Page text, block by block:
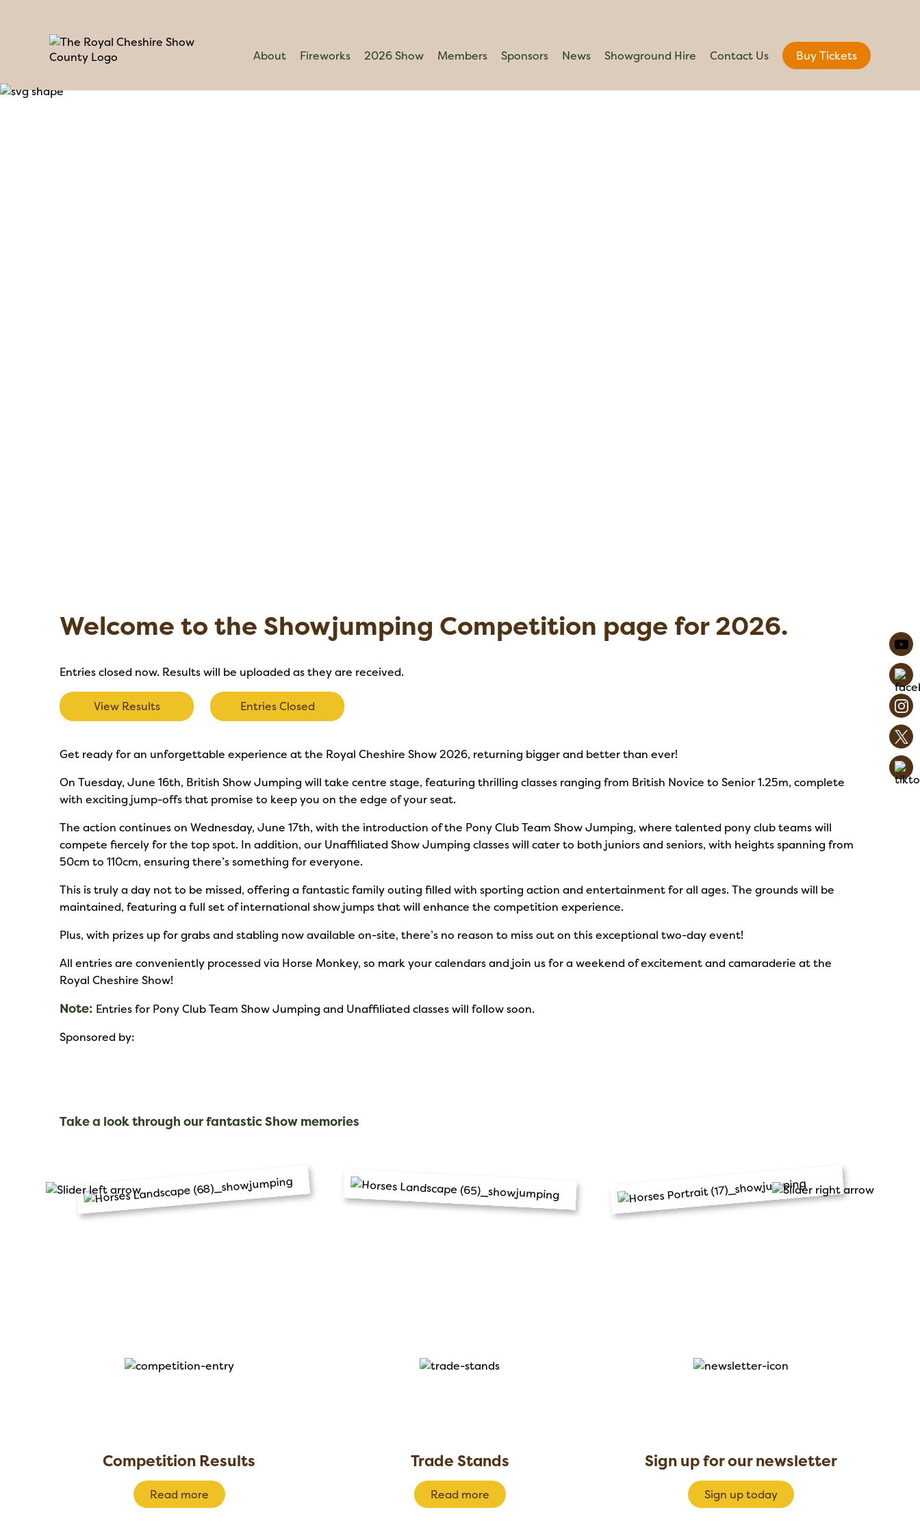
About Fireworks 2026 Show Members Sponsors News Showground Hire Contact Us Buy Tickets
Welcome to the Showjumping Competition page for 2026.
Entries closed now. Results will be uploaded as they are received.
View Results Entries Closed
Get ready for an unforgettable experience at the Royal Cheshire Show 2026, returning bigger and better than ever!
On Tuesday, June 16th, British Show Jumping will take centre stage, featuring thrilling classes ranging from British Novice to Senior 1.25m, complete
with exciting jump-offs that promise to keep you on the edge of your seat.
The action continues on Wednesday, June 17th, with the introduction of the Pony Club Team Show Jumping, where talented pony club teams will
compete fiercely for the top spot. In addition, our Unaffiliated Show Jumping classes will cater to both juniors and seniors, with heights spanning from
50cm to 110cm, ensuring there’s something for everyone.
This is truly a day not to be missed, offering a fantastic family outing filled with sporting action and entertainment for all ages. The grounds will be
maintained, featuring a full set of international show jumps that will enhance the competition experience.
Plus, with prizes up for grabs and stabling now available on-site, there’s no reason to miss out on this exceptional two-day event!
All entries are conveniently processed via Horse Monkey, so mark your calendars and join us for a weekend of excitement and camaraderie at the
Royal Cheshire Show!
Note: Entries for Pony Club Team Show Jumping and Unaffiliated classes will follow soon.
Sponsored by:
Take a look through our fantastic Show memories
Competition Results
Read more
Trade Stands
Read more
Sign up for our newsletter
Sign up today